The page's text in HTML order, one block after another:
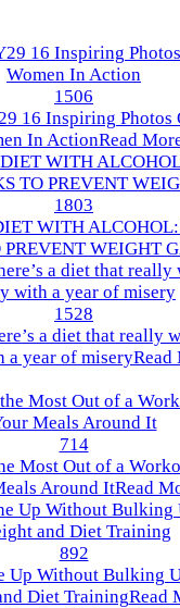
1506
16 Inspiring Photos
In ActionRead
1803
WITH
WEIGHT
1528
a diet that really
a year of miseryRead
714
Most Out of a
Around ItRead
892
Up Without Bulking
Diet TrainingRead